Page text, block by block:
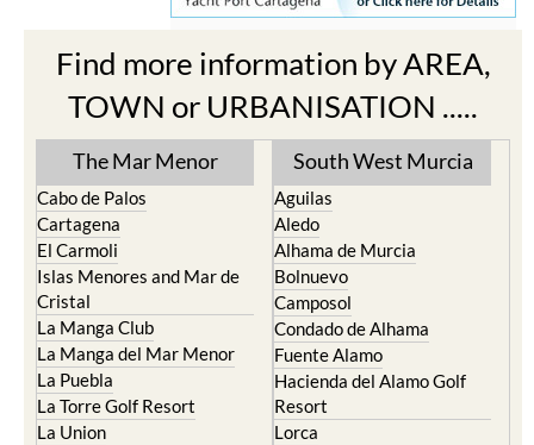
Find more information by AREA,
TOWN or URBANISATION .....
The Mar Menor
Cabo de Palos
Cartagena
El Carmoli
Islas Menores and Mar de
Cristal
La Manga Club
La Manga del Mar Menor
La Puebla
La Torre Golf Resort
La Union
South West Murcia
Aguilas
Aledo
Alhama de Murcia
Bolnuevo
Camposol
Condado de Alhama
Fuente Alamo
Hacienda del Alamo Golf
Resort
Lorca